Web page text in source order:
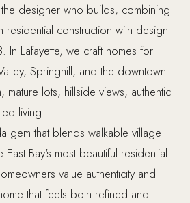
designer who builds, combining
construction with design
In Lafayette, we craft homes for
Springhill, and the downtown
mature lots, hillside views, authentic
living.
gem that blends walkable village
Bay's most beautiful residential
value authenticity and
that feels both refined and